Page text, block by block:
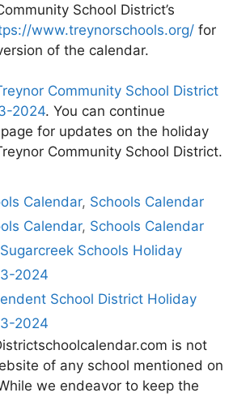
School District’s
www.treynorschools.org/ for
of the calendar.
Community School District
2024. You can continue
for updates on the holiday
Community School District.
Calendar, Schools Calendar
Calendar, Schools Calendar
Schools Holiday
2024
School District Holiday
2024
is not
of any school mentioned on
we endeavor to keep the